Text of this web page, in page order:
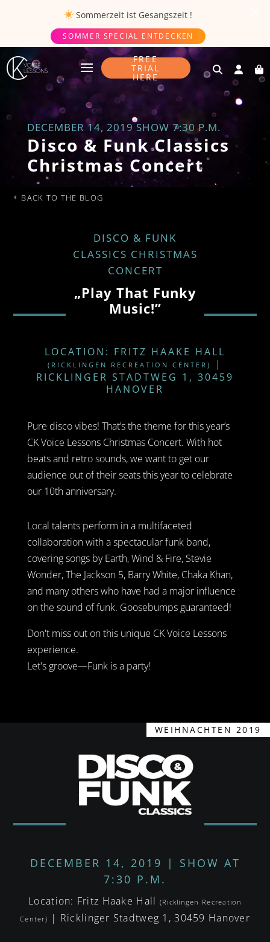
Sommerzeit ist Gesangszeit !
SOMMER SPECIAL ENTDECKEN
FREE
TRIAL
HERE
DECEMBER 14, 2019 SHOW 7:30 P.M.
Disco & Funk Classics
Christmas Concert
BACK TO THE BLOG
DISCO & FUNK
CLASSICS CHRISTMAS
CONCERT
„Play That Funky
Music!”
LOCATION: FRITZ HAAKE HALL
(RICKLINGEN RECREATION CENTER)
|
RICKLINGER STADTWEG 1, 30459
HANOVER
Pure disco vibes! That’s the theme for this year’s
CK Voice Lessons Christmas Concert. With hot
beats and retro sounds, we want to get our
audience out of their seats this year to celebrate
our 10th anniversary.
Local talents perform in a multifaceted
collaboration with a spectacular funk band,
covering songs by Earth, Wind & Fire, Stevie
Wonder, The Jackson 5, Barry White, Chaka Khan,
and many others who have had a major influence
on the sound of funk. Goosebumps guaranteed!
Don't miss out on this unique CK Voice Lessons
experience.
Let's groove—Funk is a party!
DECEMBER 14, 2019 | SHOW AT
7:30 P.M.
Location: Fritz Haake Hall (Ricklingen Recreation
Center)
| Ricklinger Stadtweg 1, 30459 Hanover